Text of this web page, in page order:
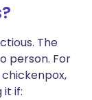
The
person. For
it if: